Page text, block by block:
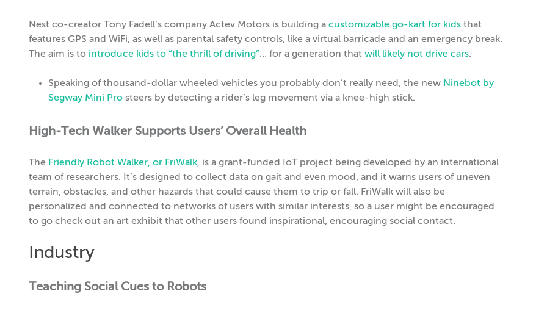
Nest co-creator Tony Fadell’s company Actev Motors is building a customizable go-kart for kids that
features GPS and WiFi, as well as parental safety controls, like a virtual barricade and an emergency break.
The aim is to introduce kids to “the thrill of driving”… for a generation that will likely not drive cars.
Speaking of thousand-dollar wheeled vehicles you probably don’t really need, the new Ninebot by
Segway Mini Pro steers by detecting a rider’s leg movement via a knee-high stick.
High-Tech Walker Supports Users’ Overall Health
The Friendly Robot Walker, or FriWalk, is a grant-funded IoT project being developed by an international
team of researchers. It’s designed to collect data on gait and even mood, and it warns users of uneven
terrain, obstacles, and other hazards that could cause them to trip or fall. FriWalk will also be
personalized and connected to networks of users with similar interests, so a user might be encouraged
to go check out an art exhibit that other users found inspirational, encouraging social contact.
Industry
Teaching Social Cues to Robots